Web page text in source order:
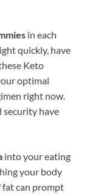
in each
quickly, have
Keto
optimal
right now.
security have
into your eating
your body
fat can prompt